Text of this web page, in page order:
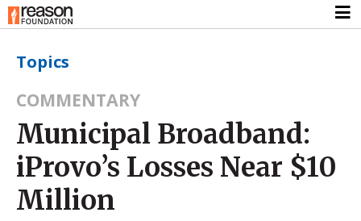
Topics
COMMENTARY
Municipal Broadband:
iProvo’s Losses Near $10
Million